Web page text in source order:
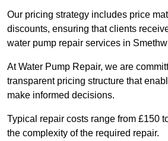
Our pricing strategy includes price
discounts, ensuring that clients
water pump repair services in
At Water Pump Repair, we are
transparent pricing structure that
make informed decisions.
Typical repair costs range from £150
the complexity of the required repair.